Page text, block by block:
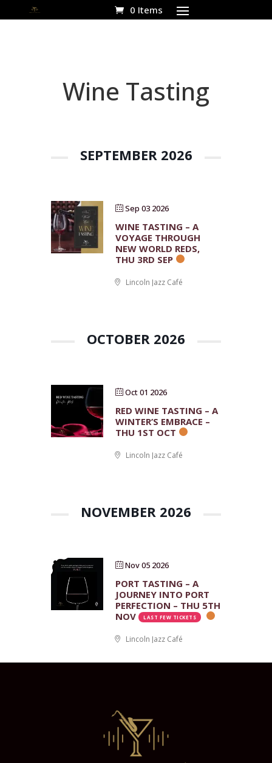
0 Items
Wine Tasting
SEPTEMBER 2026
Sep 03 2026
WINE TASTING – A
VOYAGE THROUGH
NEW WORLD REDS,
THU 3RD SEP
Lincoln Jazz Café
OCTOBER 2026
Oct 01 2026
RED WINE TASTING – A
WINTER’S EMBRACE –
THU 1ST OCT
Lincoln Jazz Café
NOVEMBER 2026
Nov 05 2026
PORT TASTING – A
JOURNEY INTO PORT
PERFECTION – THU 5TH
NOV
LAST FEW TICKETS
Lincoln Jazz Café